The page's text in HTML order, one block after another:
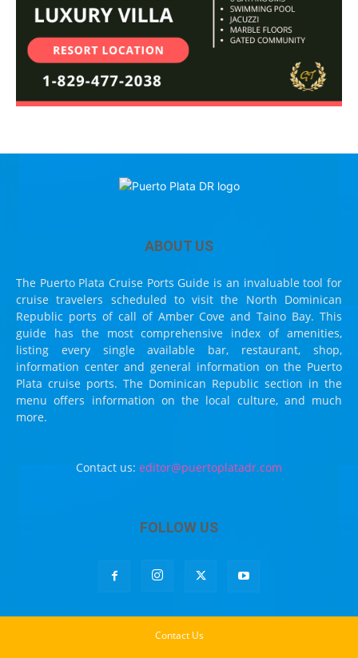
ABOUT US
The Puerto Plata Cruise Ports Guide is an invaluable tool for
cruise travelers scheduled to visit the North Dominican
Republic ports of call of Amber Cove and Taino Bay. This
guide has the most comprehensive index of amenities,
listing every single available bar, restaurant, shop,
information center and general information on the Puerto
Plata cruise ports. The Dominican Republic section in the
menu offers information on the local culture, and much
more.
Contact us: editor@puertoplatadr.com
FOLLOW US
Contact Us